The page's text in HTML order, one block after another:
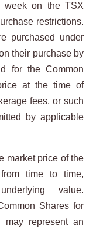
week on the TSX
restrictions.
purchased under
their purchase by
for the Common
at the time of
fees, or such
by applicable
market price of the
time to time,
value.
Shares for
may represent an